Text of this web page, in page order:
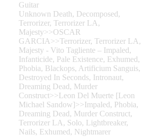
Guitar
Unknown Death, Decomposed,
Terrorizer, Terrorizer LA,
Majesty>>OSCAR
GARCIA>>Terrorizer, Terrorizer LA,
Majesty - Vito Tagliente – Impaled,
Infanticide, Pale Existence, Exhumed,
Phobia, Blackops, Artificium Sanguis,
Destroyed In Seconds, Intronaut,
Dreaming Dead, Murder
Construct>>Leon Del Muerte [Leon
Michael Sandow]>>Impaled, Phobia,
Dreaming Dead, Murder Construct,
Terrorizer LA, Solo, Lightbreaker,
Nails, Exhumed, Nightmarer